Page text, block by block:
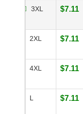
3XL $7.11
2XL $7.11
4XL $7.11
L $7.11